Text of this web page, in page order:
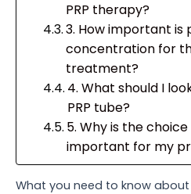
PRP therapy?
3. How important is
concentration for
treatment?
4. What should I
PRP tube?
5. Why is the
important for my
What you need to know about